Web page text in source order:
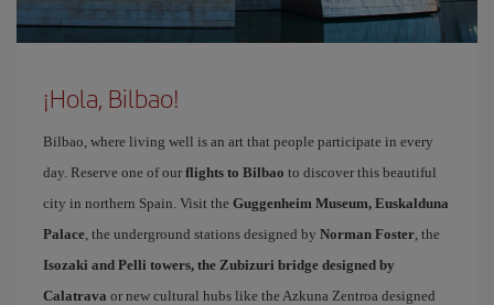
¡Hola, Bilbao!
Bilbao, where living well is an art that people participate in every
day. Reserve one of our flights to Bilbao to discover this beautiful
city in northern Spain. Visit the Guggenheim Museum, Euskalduna
Palace , the underground stations designed by Norman Foster , the
Isozaki and Pelli towers, the Zubizuri bridge designed by
Calatrava or new cultural hubs like the Azkuna Zentroa designed